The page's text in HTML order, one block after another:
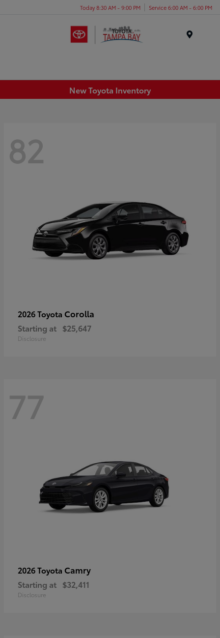
Today 8:30 AM - 9:00 PM Service 6:00 AM - 6:00 PM
New Toyota Inventory
82
2026 Toyota Corolla
Starting at $25,647
Disclosure
77
2026 Toyota Camry
Starting at $32,411
Disclosure